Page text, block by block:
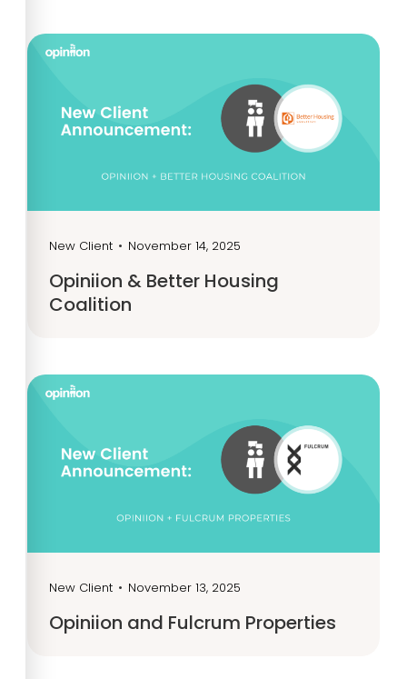
New Client • November 14, 2025
Opiniion & Better Housing
Coalition
New Client • November 13, 2025
Opiniion and Fulcrum Properties